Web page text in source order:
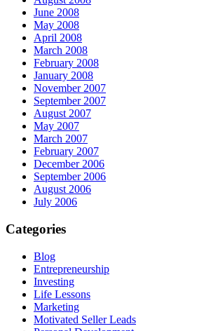
June 2008
May 2008
April 2008
March 2008
February 2008
January 2008
November 2007
September 2007
August 2007
May 2007
March 2007
February 2007
December 2006
September 2006
August 2006
July 2006
Categories
Blog
Entrepreneurship
Investing
Life Lessons
Marketing
Motivated Seller Leads